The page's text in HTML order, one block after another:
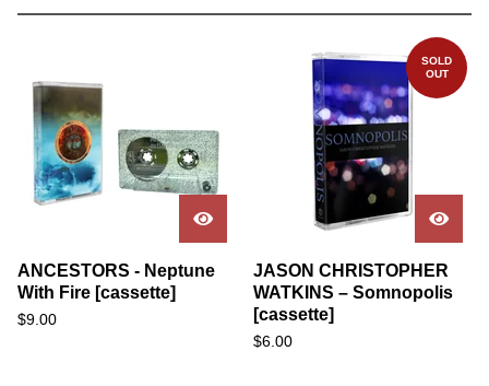
ANCESTORS - Neptune
With Fire [cassette]
$9.00
SOLD
OUT
JASON CHRISTOPHER
WATKINS – Somnopolis
[cassette]
$6.00